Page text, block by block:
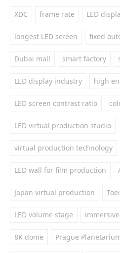
XDC frame rate LED
longest LED screen fixed
Dubai mall smart factory
LED display industry high
LED screen contrast ratio
LED virtual production studio
virtual production technology
LED wall for film production
Japan virtual production
LED volume stage
8K dome Prague